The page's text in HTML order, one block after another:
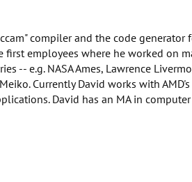
compiler and the code generator
first employees where he worked on
-- e.g. NASA Ames, Lawrence
Currently David works with
David has an MA in